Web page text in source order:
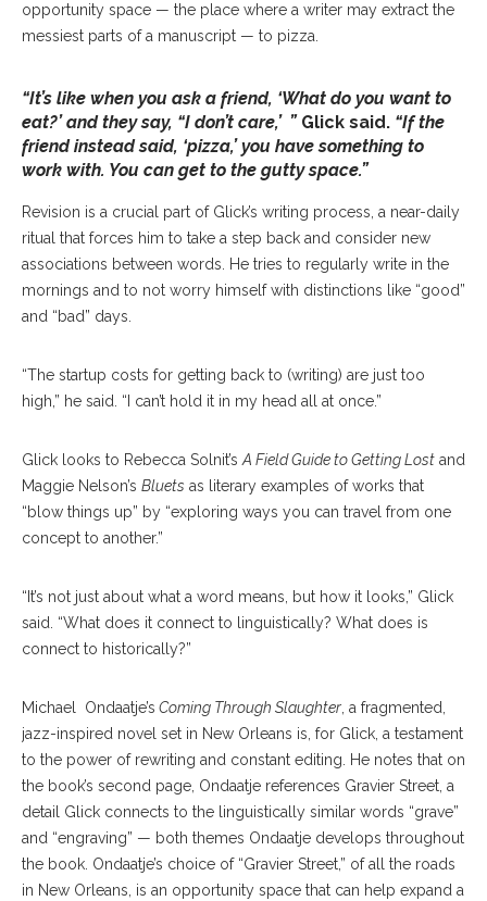
opportunity space — the place where a writer may extract the
messiest parts of a manuscript — to pizza.
“It’s like when you ask a friend, ‘What do you want to
eat?’ and they say, “I don’t care,’ ” Glick said. “If the
friend instead said, ‘pizza,’ you have something to
work with. You can get to the gutty space.”
Revision is a crucial part of Glick’s writing process, a near-daily
ritual that forces him to take a step back and consider new
associations between words. He tries to regularly write in the
mornings and to not worry himself with distinctions like “good”
and “bad” days.
“The startup costs for getting back to (writing) are just too
high,” he said. “I can’t hold it in my head all at once.”
Glick looks to Rebecca Solnit’s A Field Guide to Getting Lost and
Maggie Nelson’s Bluets as literary examples of works that
“blow things up” by “exploring ways you can travel from one
concept to another.”
“It’s not just about what a word means, but how it looks,” Glick
said. “What does it connect to linguistically? What does is
connect to historically?”
Michael Ondaatje’s Coming Through Slaughter , a fragmented,
jazz-inspired novel set in New Orleans is, for Glick, a testament
to the power of rewriting and constant editing. He notes that on
the book’s second page, Ondaatje references Gravier Street, a
detail Glick connects to the linguistically similar words “grave”
and “engraving” — both themes Ondaatje develops throughout
the book. Ondaatje’s choice of “Gravier Street,” of all the roads
in New Orleans, is an opportunity space that can help expand a